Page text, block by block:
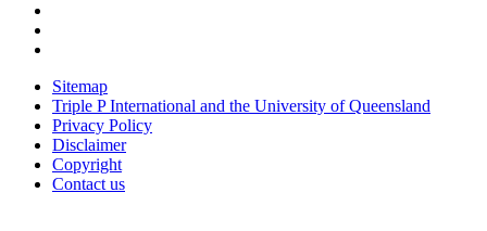
Sitemap
Triple P International and the University of Queensland
Privacy Policy
Disclaimer
Copyright
Contact us